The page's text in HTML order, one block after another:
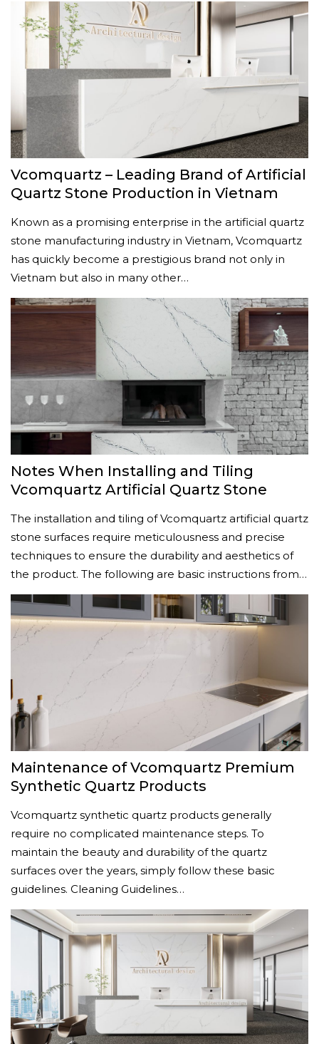
Vcomquartz – Leading Brand of Artificial
Quartz Stone Production in Vietnam
Known as a promising enterprise in the artificial quartz
stone manufacturing industry in Vietnam, Vcomquartz
has quickly become a prestigious brand not only in
Vietnam but also in many other…
Notes When Installing and Tiling
Vcomquartz Artificial Quartz Stone
The installation and tiling of Vcomquartz artificial quartz
stone surfaces require meticulousness and precise
techniques to ensure the durability and aesthetics of
the product. The following are basic instructions from…
Maintenance of Vcomquartz Premium
Synthetic Quartz Products
Vcomquartz synthetic quartz products generally
require no complicated maintenance steps. To
maintain the beauty and durability of the quartz
surfaces over the years, simply follow these basic
guidelines. Cleaning Guidelines…